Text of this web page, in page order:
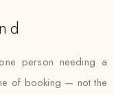
person needing a
of booking — not the